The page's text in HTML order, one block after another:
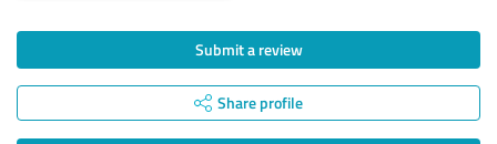
Submit a review
Share profile